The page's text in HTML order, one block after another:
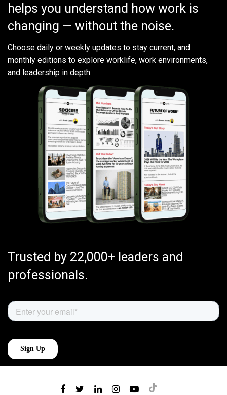
helps you understand how work is
changing — without the noise.
Choose daily or weekly updates to stay current, and
monthly editions to explore worklife, work environments,
and leadership in depth.
Trusted by 22,000+ leaders and
professionals.